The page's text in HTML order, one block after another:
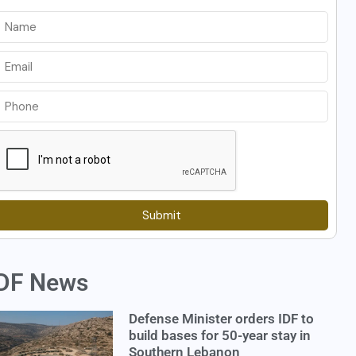
Submit
News
Defense Minister orders IDF to
build bases for 50-year stay in
Southern Lebanon